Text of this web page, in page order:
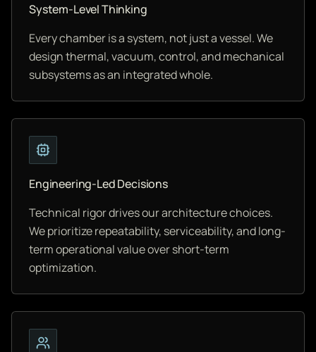
System-Level Thinking
Every chamber is a system, not just a vessel. We
design thermal, vacuum, control, and mechanical
subsystems as an integrated whole.
Engineering-Led Decisions
Technical rigor drives our architecture choices.
We prioritize repeatability, serviceability, and long-
term operational value over short-term
optimization.